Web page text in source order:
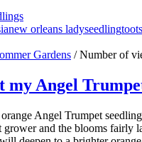
new orleans ladyseedling
Gardens / Number of
my Angel
Angel Trumpet
and the blooms fairly